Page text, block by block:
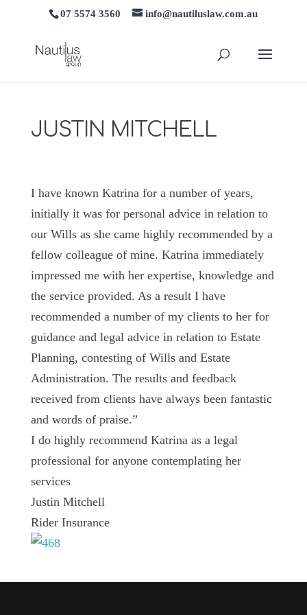
07 5574 3560 info@nautiluslaw.com.au
JUSTIN MITCHELL
I have known Katrina for a number of years,
initially it was for personal advice in relation to
our Wills as she came highly recommended by a
fellow colleague of mine. Katrina immediately
impressed me with her expertise, knowledge and
the service provided. As a result I have
recommended a number of my clients to her for
guidance and legal advice in relation to Estate
Planning, contesting of Wills and Estate
Administration. The results and feedback
received from clients have always been fantastic
and words of praise.”
I do highly recommend Katrina as a legal
professional for anyone contemplating her
services
Justin Mitchell
Rider Insurance